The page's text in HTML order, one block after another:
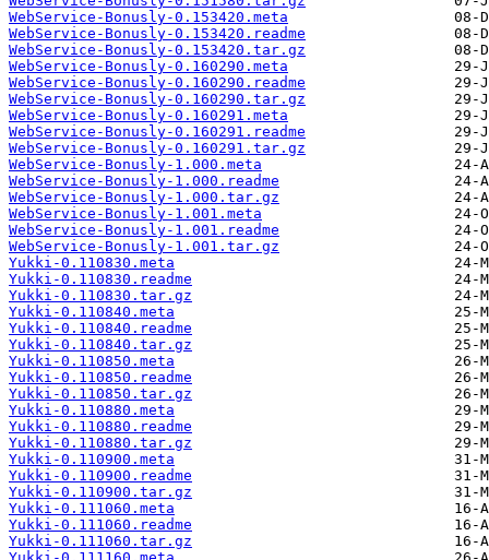
WebService-Bonusly-0.153420.meta
WebService-Bonusly-0.153420.readme
WebService-Bonusly-0.153420.tar.gz
WebService-Bonusly-0.160290.meta
WebService-Bonusly-0.160290.readme
WebService-Bonusly-0.160290.tar.gz
WebService-Bonusly-0.160291.meta
WebService-Bonusly-0.160291.readme
WebService-Bonusly-0.160291.tar.gz
WebService-Bonusly-1.000.meta
WebService-Bonusly-1.000.readme
WebService-Bonusly-1.000.tar.gz
WebService-Bonusly-1.001.meta
WebService-Bonusly-1.001.readme
WebService-Bonusly-1.001.tar.gz
Yukki-0.110830.meta
Yukki-0.110830.readme
Yukki-0.110830.tar.gz
Yukki-0.110840.meta
Yukki-0.110840.readme
Yukki-0.110840.tar.gz
Yukki-0.110850.meta
Yukki-0.110850.readme
Yukki-0.110850.tar.gz
Yukki-0.110880.meta
Yukki-0.110880.readme
Yukki-0.110880.tar.gz
Yukki-0.110900.meta
Yukki-0.110900.readme
Yukki-0.110900.tar.gz
Yukki-0.111060.meta
Yukki-0.111060.readme
Yukki-0.111060.tar.gz